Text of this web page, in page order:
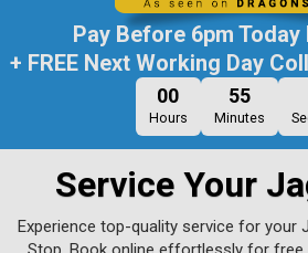
Pay Before 6pm Today
+ FREE Next Working Day
00
Hours
55
Minutes
Service Your
Experience top-quality service for your